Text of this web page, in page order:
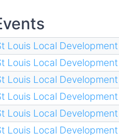
Louis Local
Louis Local
Louis Local
Louis Local
Louis Local
Louis Local